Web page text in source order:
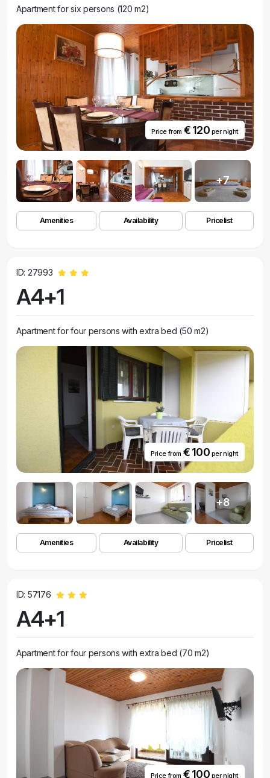
Apartment for six persons (120 m2)
Price from € 120 per night
+7
Amenities Availability Pricelist
ID: 27993
A4+1
Apartment for four persons with extra bed (50 m2)
Price from € 100 per night
+8
Amenities Availability Pricelist
ID: 57176
A4+1
Apartment for four persons with extra bed (70 m2)
Price from € 100 per night